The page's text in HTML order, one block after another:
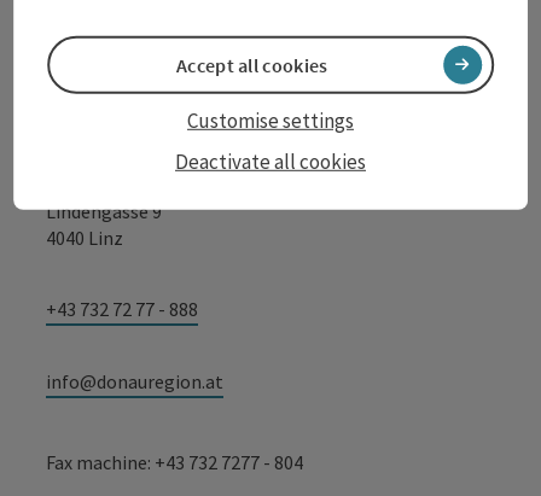
Tourismusverband Donauregion
Oberösterreich
WGD Donau Oberösterreich Tourismus
Lindengasse 9
4040 Linz
+43 732 72 77 - 888
info@donauregion.at
Fax machine: +43 732 7277 - 804
Deactivate all cookies
Customise settings
Accept all cookies